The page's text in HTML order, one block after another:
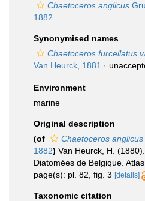
Chaetoceros anglicus
1882
Synonymised names
Chaetoceros furcellatus
Van Heurck, 1881 ·
Environment
marine
Original description
(of
Chaetoceros anglicus
1882) Van Heurck, H.
Diatomées de Belgique. Atlas.
page(s): pl. 82, fig. 3 [details]
Taxonomic citation